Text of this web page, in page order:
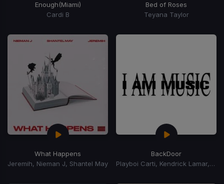
Enough(Miami)
Cardi B
Bed of Roses
Teyana Taylor
What Happens
Jeremih, Nieman J, Shantel May
BackDoor
Playboi Carti, Kendrick Lamar, Jhene Aiko